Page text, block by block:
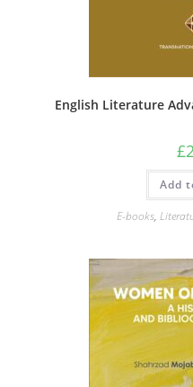
English Literature
£
Add
E-books,